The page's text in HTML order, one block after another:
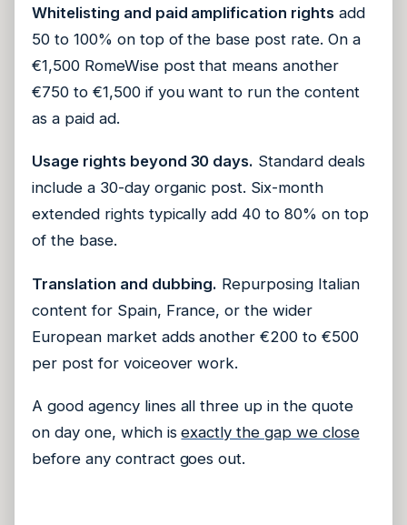
Whitelisting and paid amplification rightsadd
50 to 100% on top of the base post rate. On a
€1,500 RomeWise post that means another
€750 to €1,500 if you want to run the content
as a paid ad.
Usage rights beyond 30 days. Standard deals
include a 30-day organic post. Six-month
extended rights typically add 40 to 80% on top
of the base.
Translation and dubbing. Repurposing Italian
content for Spain, France, or the wider
European market adds another €200 to €500
per post for voiceover work.
A good agency lines all three up in the quote
on day one, which isexactly the gap we close
before any contract goes out.